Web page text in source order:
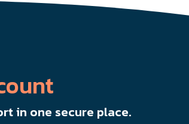
in one secure place.